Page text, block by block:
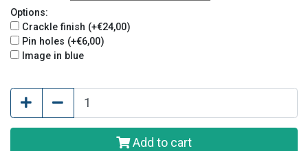
Options:
Crackle finish (+€24,00)
Pin holes (+€6,00)
Image in blue
Add to cart